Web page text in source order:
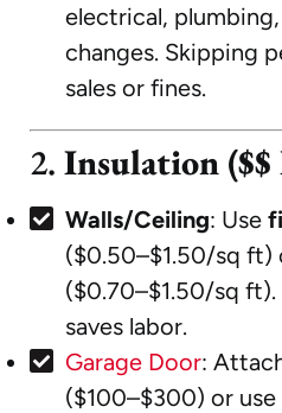
electrical,
changes. Skipping
sales or fines.
2. Insulation
Walls/Ceiling: Use
($0.50–$1.50/sq ft)
($0.70–$1.50/sq ft).
saves labor.
Garage Door:
($100–$300) or